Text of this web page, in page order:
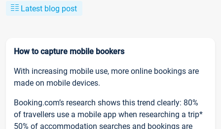
Latest blog post
How to capture mobile bookers
With increasing mobile use, more online bookings are
made on mobile devices.
Booking.com’s research shows this trend clearly: 80%
of travellers use a mobile app when researching a trip*
50% of accommodation searches and bookings are